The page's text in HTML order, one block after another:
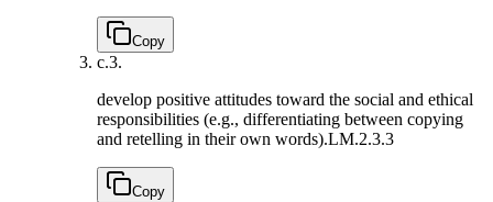
Copy
c.3.
develop positive attitudes toward the social and ethical
responsibilities (e.g., differentiating between copying
and retelling in their own words).LM.2.3.3
Copy